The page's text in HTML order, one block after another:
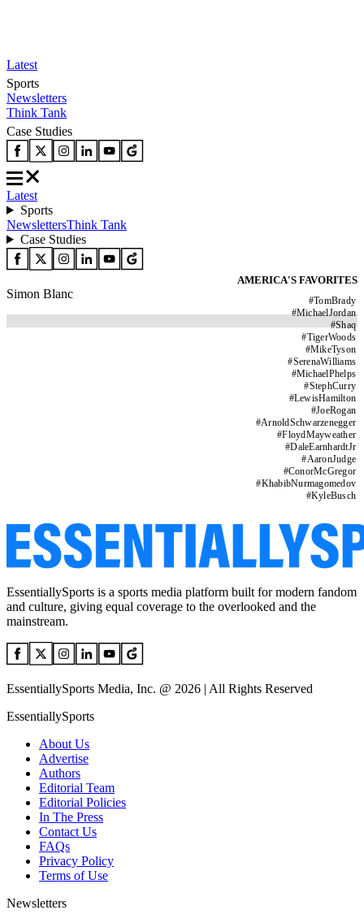
Latest
Sports
Newsletters
Think Tank
Case Studies
Latest
Sports
NewslettersThink Tank
Case Studies
AMERICA'S FAVORITES
#TomBrady
#MichaelJordan
#Shaq
#TigerWoods
#MikeTyson
#SerenaWilliams
#MichaelPhelps
#StephCurry
#LewisHamilton
#JoeRogan
#ArnoldSchwarzenegger
#FloydMayweather
#DaleEarnhardtJr
#AaronJudge
#ConorMcGregor
#KhabibNurmagomedov
#KyleBusch
Simon Blanc
EssentiallySports is a sports media platform built for modern fandom
and culture, giving equal coverage to the overlooked and the
mainstream.
EssentiallySports Media, Inc. @ 2026 | All Rights Reserved
EssentiallySports
About Us
Advertise
Authors
Editorial Team
Editorial Policies
In The Press
Contact Us
FAQs
Privacy Policy
Terms of Use
Newsletters